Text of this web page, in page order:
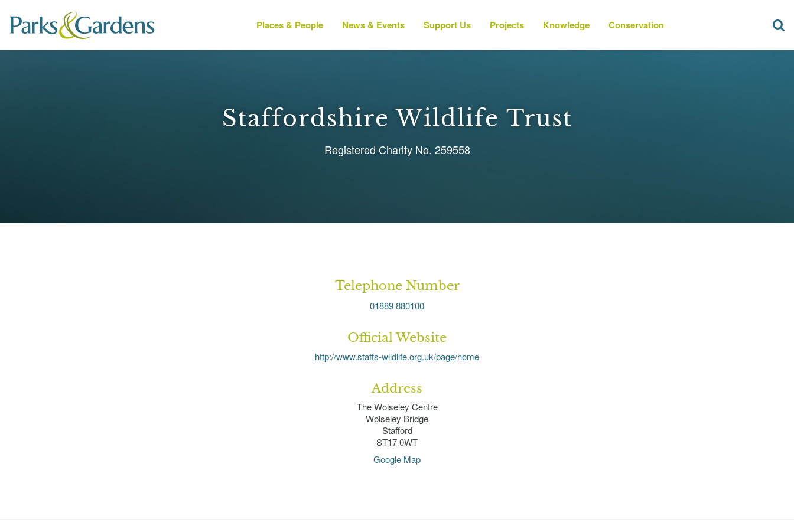
Places & People News & Events Support Us Projects Knowledge Conservation
Staffordshire Wildlife Trust
Registered Charity No. 259558
Telephone Number
01889 880100
Official Website
http://www.staffs-wildlife.org.uk/page/home
Address
The Wolseley Centre
Wolseley Bridge
Stafford
ST17 0WT
Google Map